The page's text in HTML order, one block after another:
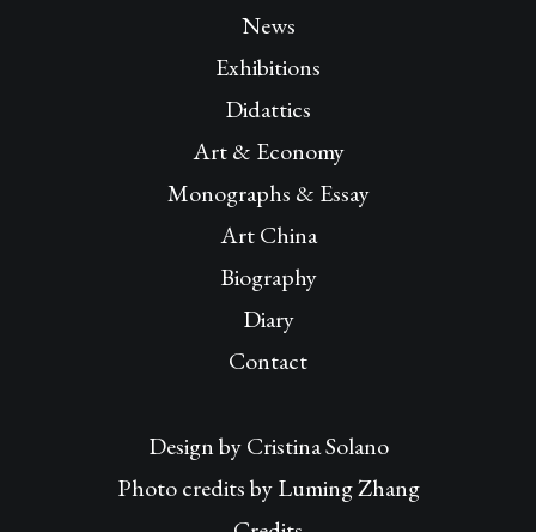
News
Exhibitions
Didattics
Art & Economy
Monographs & Essay
Art China
Biography
Diary
Contact
Design byCristina Solano
Photo credits by Luming Zhang